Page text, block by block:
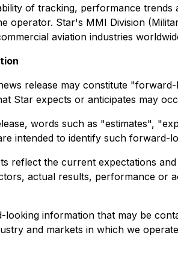
of tracking, performance
operator. Star's MMI Division
aviation industries
release may constitute
Star expects or anticipates may
words such as "estimates",
intended to identify such forward-
reflect the current expectations
actual results, performance or
information that may be
and markets in which we